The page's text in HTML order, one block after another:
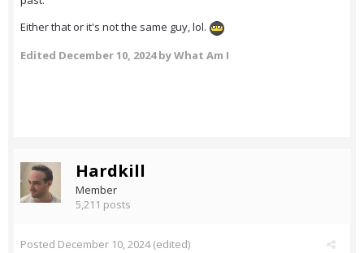
Either that or it's not the same guy, lol.
Edited December 10, 2024by What Am I
Hardkill
Member
5,211 posts
Posted December 10, 2024(edited)